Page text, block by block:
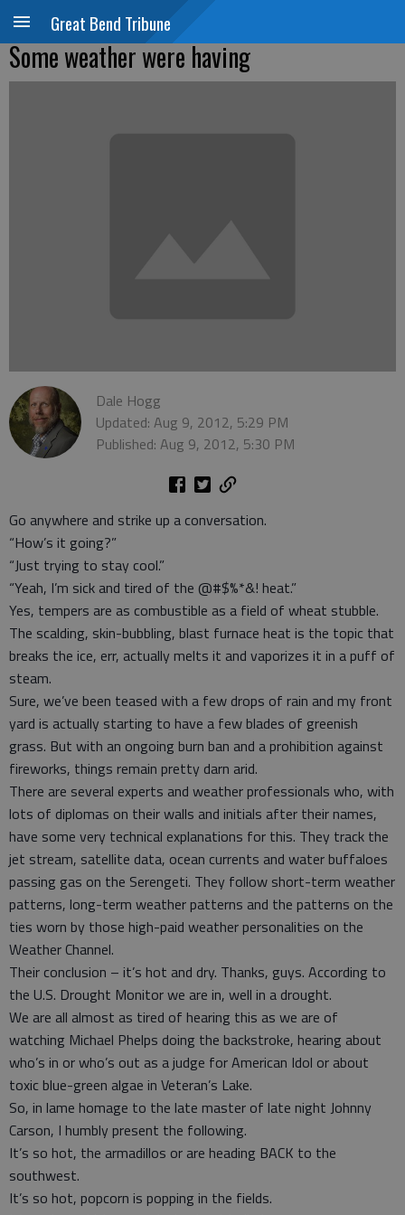
Great Bend Tribune
Some weather were having
Dale Hogg
Updated: Aug 9, 2012, 5:29 PM
Published: Aug 9, 2012, 5:30 PM
Go anywhere and strike up a conversation.
“How’s it going?”
“Just trying to stay cool.”
“Yeah, I’m sick and tired of the @#$%*&! heat.”
Yes, tempers are as combustible as a field of wheat stubble.
The scalding, skin-bubbling, blast furnace heat is the topic that
breaks the ice, err, actually melts it and vaporizes it in a puff of
steam.
Sure, we’ve been teased with a few drops of rain and my front
yard is actually starting to have a few blades of greenish
grass. But with an ongoing burn ban and a prohibition against
fireworks, things remain pretty darn arid.
There are several experts and weather professionals who, with
lots of diplomas on their walls and initials after their names,
have some very technical explanations for this. They track the
jet stream, satellite data, ocean currents and water buffaloes
passing gas on the Serengeti. They follow short-term weather
patterns, long-term weather patterns and the patterns on the
ties worn by those high-paid weather personalities on the
Weather Channel.
Their conclusion – it’s hot and dry. Thanks, guys. According to
the U.S. Drought Monitor we are in, well in a drought.
We are all almost as tired of hearing this as we are of
watching Michael Phelps doing the backstroke, hearing about
who’s in or who’s out as a judge for American Idol or about
toxic blue-green algae in Veteran’s Lake.
So, in lame homage to the late master of late night Johnny
Carson, I humbly present the following.
It’s so hot, the armadillos or are heading BACK to the
southwest.
It’s so hot, popcorn is popping in the fields.